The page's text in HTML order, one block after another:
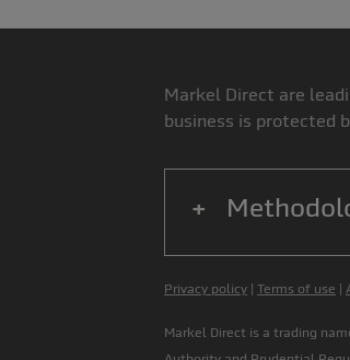
Markel Direct are
business is protected
Privacy policy | Terms of use |
Markel Direct is a trading